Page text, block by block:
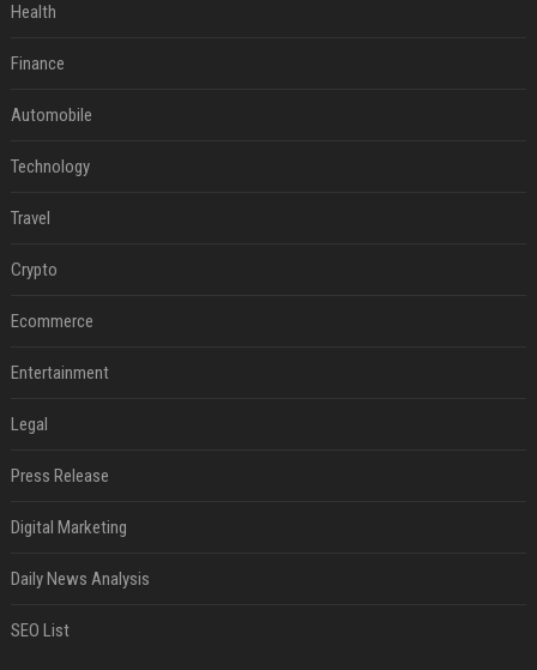
Health
Finance
Automobile
Technology
Travel
Crypto
Ecommerce
Entertainment
Legal
Press Release
Digital Marketing
Daily News Analysis
SEO List